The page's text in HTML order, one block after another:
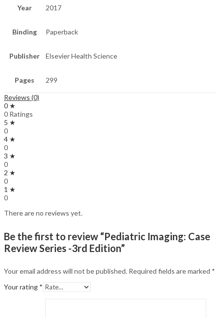
Year 2017
Binding Paperback
Publisher Elsevier Health Science
Pages 299
Reviews (0)
0 ★
0 Ratings
5 ★
0
4 ★
0
3 ★
0
2 ★
0
1 ★
0
There are no reviews yet.
Be the first to review “Pediatric Imaging: Case
Review Series -3rd Edition”
Your email address will not be published. Required fields are marked *
Your rating *